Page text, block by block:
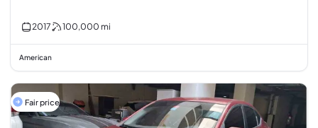
2017 100,000 mi
American
Fair price